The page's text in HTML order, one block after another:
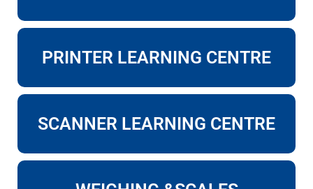
PRINTER LEARNING CENTRE
SCANNER LEARNING CENTRE